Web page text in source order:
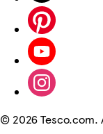
© 2026